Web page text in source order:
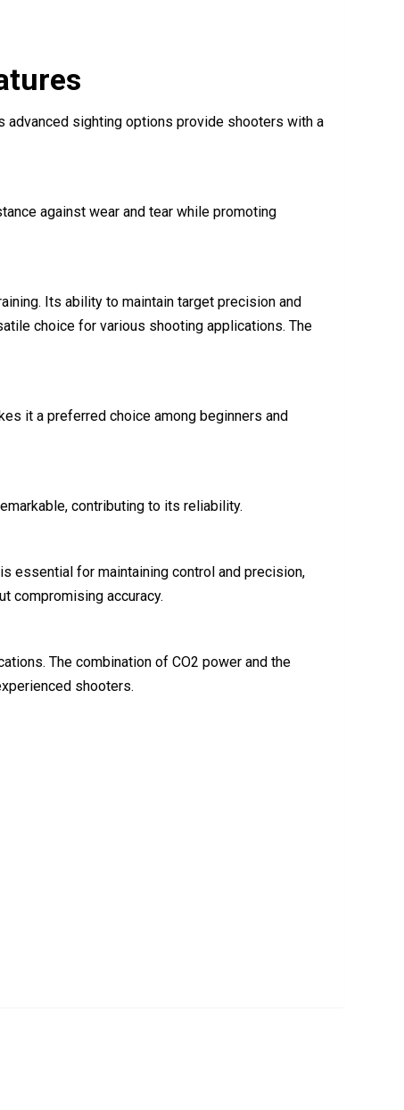
advanced sighting options provide shooters with a
against wear and tear while promoting
Its ability to maintain target precision and
choice for various shooting applications. The
it a preferred choice among beginners and
contributing to its reliability.
essential for maintaining control and precision,
compromising accuracy.
The combination of CO2 power and the
shooters.